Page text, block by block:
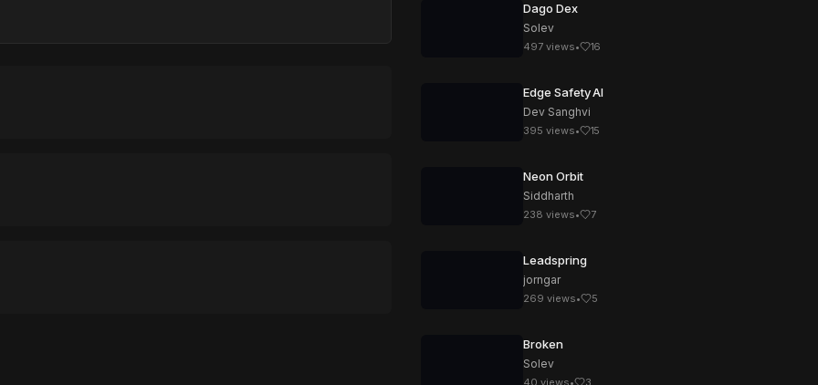
Dago Dex
Solev
497 views• 16
Edge Safety AI
Dev Sanghvi
395 views• 15
Neon Orbit
Siddharth
238 views• 7
Leadspring
jorngar
269 views• 5
Broken
Solev
40 views• 3